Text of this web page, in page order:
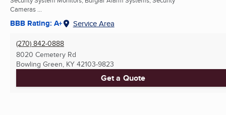
Cameras ...
BBB Rating: A+ Service Area
(270) 842-0888
8020 Cemetery Rd
Bowling Green, KY 42103-9823
Get a Quote